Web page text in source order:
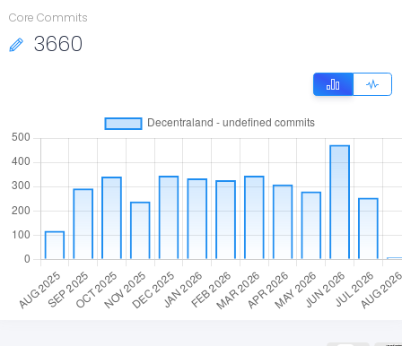
Core Commits
3660